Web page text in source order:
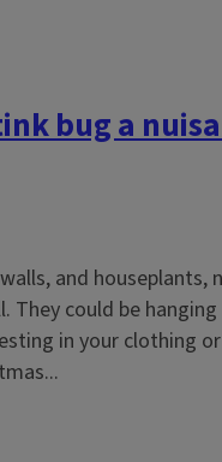
bug a
and houseplants,
could be
in your clothing